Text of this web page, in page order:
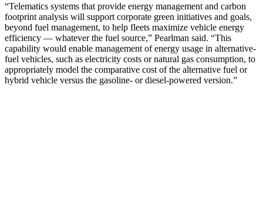
“Telematics systems that provide energy management and carbon
footprint analysis will support corporate green initiatives and goals,
beyond fuel management, to help fleets maximize vehicle energy
efficiency — whatever the fuel source,” Pearlman said. “This
capability would enable management of energy usage in alternative-
fuel vehicles, such as electricity costs or natural gas consumption, to
appropriately model the comparative cost of the alternative fuel or
hybrid vehicle versus the gasoline- or diesel-powered version.”